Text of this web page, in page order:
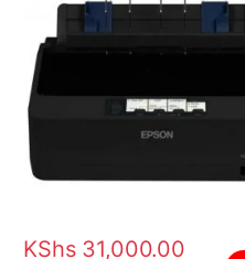
KShs31,000.00